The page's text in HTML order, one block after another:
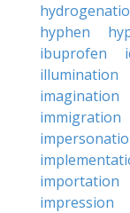
hyphen
ibuprofen
illumination
imagination
immigration
importation
impression